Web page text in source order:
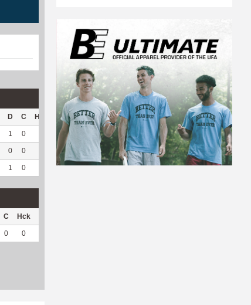
D C Hck Hck% OPP DPP Pul Pul%
1 0 0 145 -- --
0 0 0 0 12 0 -- --
1 0 0 3 157 0 -- --
C Hck
0 0